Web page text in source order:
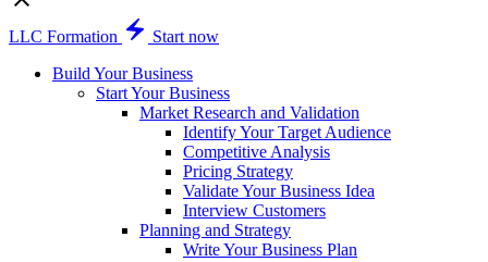
LLC Formation
Start now
Build Your Business
Start Your Business
Market Research and Validation
Identify Your Target Audience
Competitive Analysis
Pricing Strategy
Validate Your Business Idea
Interview Customers
Planning and Strategy
Write Your Business Plan